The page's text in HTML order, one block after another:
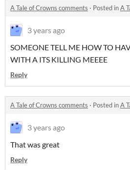
A Tale of Crowns comments · Posted inA
3 years ago
SOMEONE TELL ME HOW TO
WITH A ITS KILLING MEEEE
Reply
A Tale of Crowns comments · Posted inA
3 years ago
That was great
Reply